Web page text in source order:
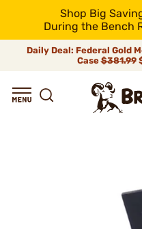
Shop Big
During the Bench
Daily Deal: Federal Gold
Case$381.99